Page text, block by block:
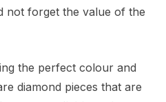
not forget the value of the
the perfect colour and
diamond pieces that are